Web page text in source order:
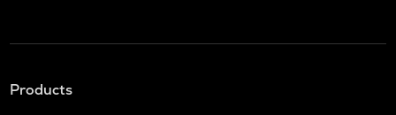
Products